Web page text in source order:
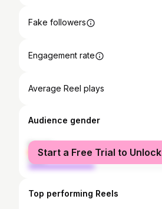
Fake followers
Engagement rate
Average Reel plays
Audience gender
female
male
Start a Free Trial to Unlock
Top performing Reels